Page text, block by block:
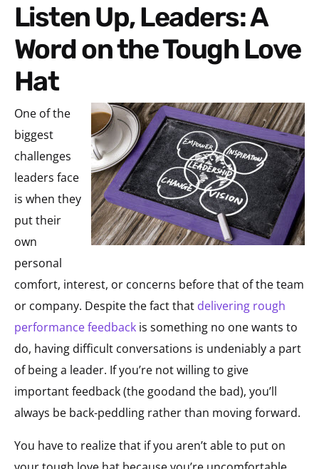
Listen Up, Leaders: A
Word on the Tough Love
Hat
One of the
biggest
challenges
leaders face
is when they
put their
own
personal
comfort, interest, or concerns before that of the team
or company. Despite the fact that delivering rough
performance feedback is something no one wants to
do, having difficult conversations is undeniably a part
of being a leader. If you’re not willing to give
important feedback (the goodand the bad), you’ll
always be back-peddling rather than moving forward.
You have to realize that if you aren’t able to put on